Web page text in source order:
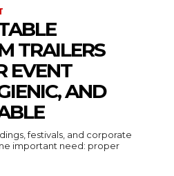
TRAILERS
EVENT
AND
festivals, and corporate
important need: proper